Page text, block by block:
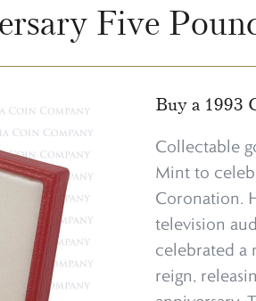
Five
Buy a 1993
Collectable
Mint to
Coronation.
television
celebrated a
reign,